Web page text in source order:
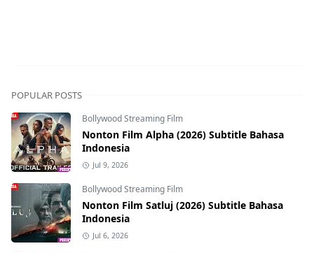
POPULAR POSTS
Bollywood Streaming Film
Nonton Film Alpha (2026) Subtitle Bahasa
Indonesia
Jul 9, 2026
Bollywood Streaming Film
Nonton Film Satluj (2026) Subtitle Bahasa
Indonesia
Jul 6, 2026